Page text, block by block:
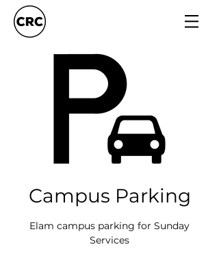
Campus Parking
Elam campus parking for Sunday
Services